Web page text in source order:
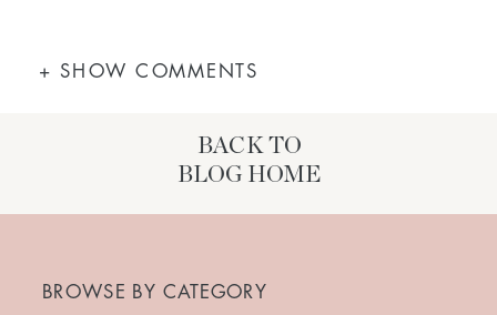
+ SHOW COMMENTS
BACK TO
BLOG HOME
BROWSE BY CATEGORY